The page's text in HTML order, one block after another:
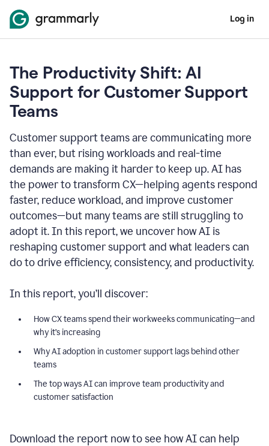
Log in
The Productivity Shift: AI
Support for Customer Support
Teams
Customer support teams are communicating more
than ever, but rising workloads and real-time
demands are making it harder to keep up. AI has
the power to transform CX—helping agents respond
faster, reduce workload, and improve customer
outcomes—but many teams are still struggling to
adopt it. In this report, we uncover how AI is
reshaping customer support and what leaders can
do to drive efficiency, consistency, and productivity.
In this report, you’ll discover:
How CX teams spend their workweeks communicating—and
why it’s increasing
Why AI adoption in customer support lags behind other
teams
The top ways AI can improve team productivity and
customer satisfaction
Download the report now to see how AI can help